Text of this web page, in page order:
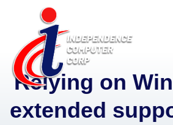
Relying on
extended